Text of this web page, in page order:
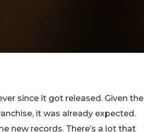
since it got released. Given the
it was already expected.
new records. There’s a lot that